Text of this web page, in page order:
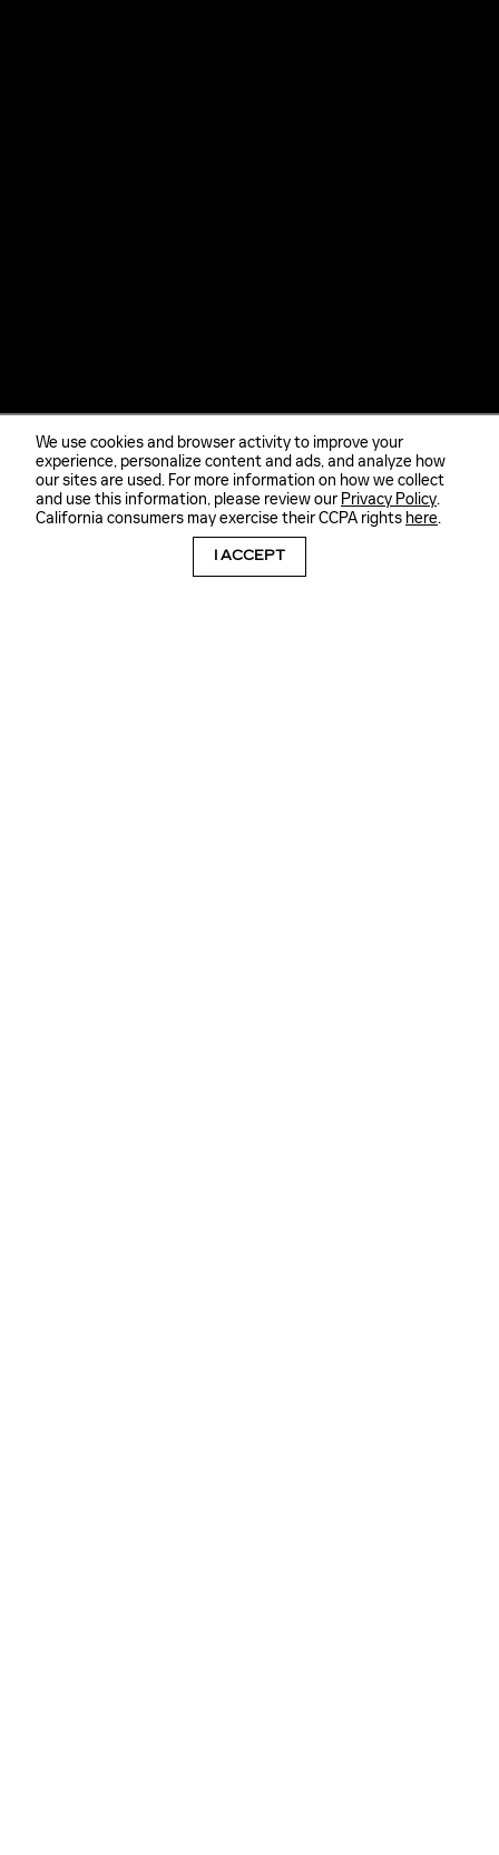
We use cookies and browser activity to improve your
experience, personalize content and ads, and analyze how
our sites are used. For more information on how we collect
and use this information, please review our Privacy Policy.
California consumers may exercise their CCPA rights here.
I ACCEPT